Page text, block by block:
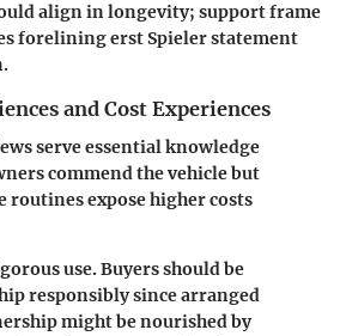
align in longevity; support frame
forelining erst Spieler statement
and Cost Experiences
serve essential knowledge
commend the vehicle but
routines expose higher costs
use. Buyers should be
responsibly since arranged
might be nourished by